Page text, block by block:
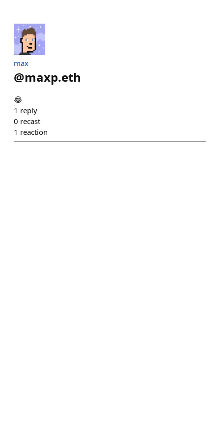
max
@maxp.eth
😂
1 reply
0 recast
1 reaction